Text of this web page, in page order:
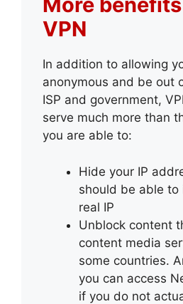
VPN
In addition to allowing
anonymous and be out
ISP and government,
serve much more than
you are able to:
Hide your IP
should be able
real IP
Unblock content
content media
some countries.
you can access
if you do not